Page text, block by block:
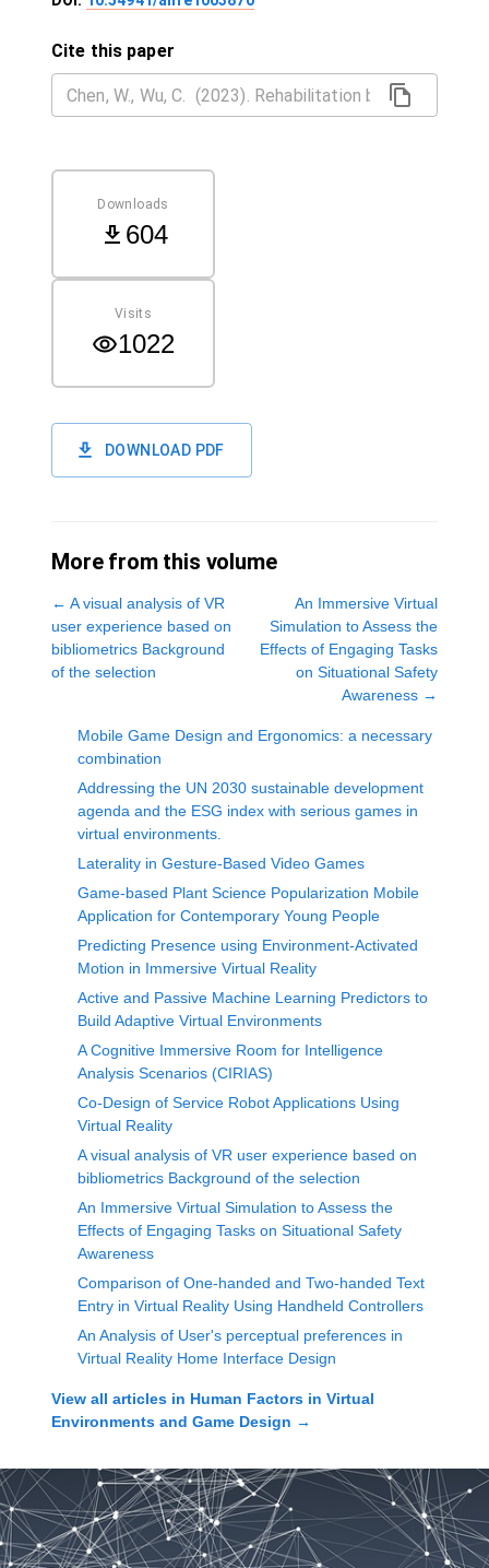
Cite this paper
Downloads
604
Visits
1022
DOWNLOAD PDF
More from this volume
← A visual analysis of VR
user experience based on
bibliometrics Background
of the selection
An Immersive Virtual
Simulation to Assess the
Effects of Engaging Tasks
on Situational Safety
Awareness →
Mobile Game Design and Ergonomics: a necessary
combination
Addressing the UN 2030 sustainable development
agenda and the ESG index with serious games in
virtual environments.
Laterality in Gesture-Based Video Games
Game-based Plant Science Popularization Mobile
Application for Contemporary Young People
Predicting Presence using Environment-Activated
Motion in Immersive Virtual Reality
Active and Passive Machine Learning Predictors to
Build Adaptive Virtual Environments
A Cognitive Immersive Room for Intelligence
Analysis Scenarios (CIRIAS)
Co-Design of Service Robot Applications Using
Virtual Reality
A visual analysis of VR user experience based on
bibliometrics Background of the selection
An Immersive Virtual Simulation to Assess the
Effects of Engaging Tasks on Situational Safety
Awareness
Comparison of One-handed and Two-handed Text
Entry in Virtual Reality Using Handheld Controllers
An Analysis of User's perceptual preferences in
Virtual Reality Home Interface Design
View all articles in Human Factors in Virtual
Environments and Game Design →